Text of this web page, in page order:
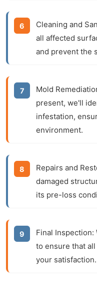
Cleaning and
all affected
and prevent the
Mold
present, we'll
infestation,
environment.
Repairs and
damaged
its pre-loss
Final Inspection:
to ensure that
your satisfaction.